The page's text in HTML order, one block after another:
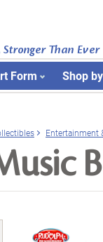
Than Ever
Form Shop
Entertainment